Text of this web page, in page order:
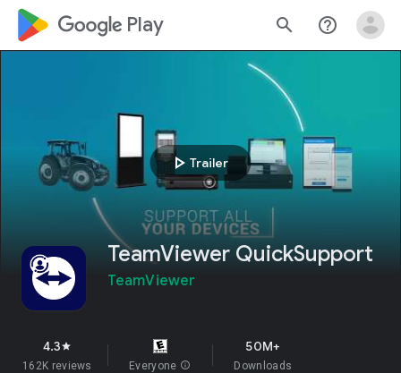
google_logo Play search help_outline
play_arrow Trailer
TeamViewer QuickSupport
TeamViewer
4.3star
162K reviews Everyone info
50M+
Downloads